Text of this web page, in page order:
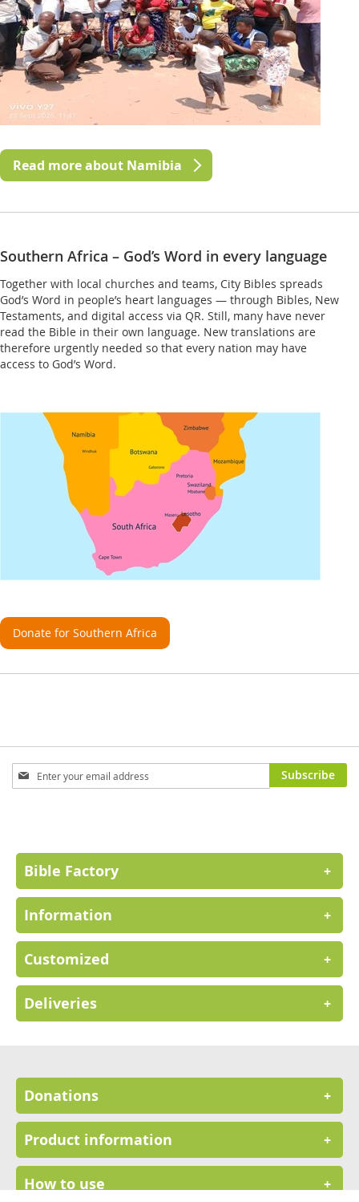
Southern Africa – God’s Word in every language
Together with local churches and teams, City Bibles spreads
God’s Word in people’s heart languages — through Bibles, New
Testaments, and digital access via QR. Still, many have never
read the Bible in their own language. New translations are
therefore urgently needed so that every nation may have
access to God’s Word.
Donate for Southern Africa
Read more about Namibia
Sign
Up
Subscribe
Bible Factory +
Information +
Customized +
Deliveries +
Donations +
Product information +
How to use +